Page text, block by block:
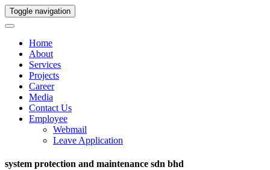
Toggle navigation
Home
About
Services
Projects
Career
Media
Contact Us
Employee
Webmail
Leave Application
system protection and maintenance sdn bhd